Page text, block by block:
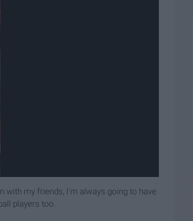
with my friends, I'm always going to have
players too.